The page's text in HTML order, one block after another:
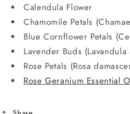
Calendula Flower
Chamomile Petals
Blue Cornflower Petals
Lavender Buds
Rose Petals (Rosa
Rose Geranium Essential